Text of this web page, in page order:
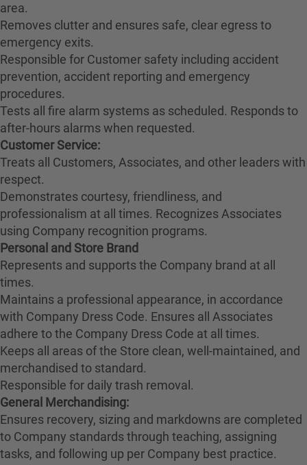
area.
Removes clutter and ensures safe, clear egress to
emergency exits.
Responsible for Customer safety including accident
prevention, accident reporting and emergency
procedures.
Tests all fire alarm systems as scheduled. Responds to
after-hours alarms when requested.
Customer Service:
Treats all Customers, Associates, and other leaders with
respect.
Demonstrates courtesy, friendliness, and
professionalism at all times. Recognizes Associates
using Company recognition programs.
Personal and Store Brand
Represents and supports the Company brand at all
times.
Maintains a professional appearance, in accordance
with Company Dress Code. Ensures all Associates
adhere to the Company Dress Code at all times.
Keeps all areas of the Store clean, well-maintained, and
merchandised to standard.
Responsible for daily trash removal.
General Merchandising:
Ensures recovery, sizing and markdowns are completed
to Company standards through teaching, assigning
tasks, and following up per Company best practice.